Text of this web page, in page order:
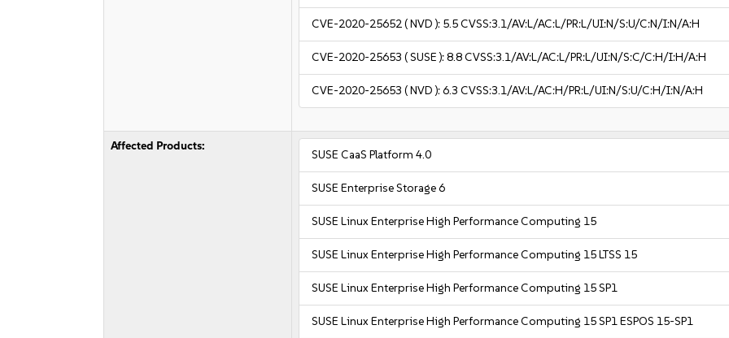
CVE-2020-25652( NVD ): 5.5CVSS:3.1/AV:L/AC:L/PR:L/UI:N/S:U/C:N/I:N/A:H
CVE-2020-25653 ( SUSE ):8.8CVSS:3.1/AV:L/AC:L/PR:L/UI:N/S:C/C:H/I:H/A:H
CVE-2020-25653 ( NVD ):6.3 CVSS:3.1/AV:L/AC:H/PR:L/UI:N/S:U/C:H/I:N/A:H
Affected Products:
SUSE CaaS Platform 4.0
SUSE Enterprise Storage 6
SUSE Linux Enterprise High Performance Computing 15
SUSE Linux Enterprise High Performance Computing 15 LTSS 15
SUSE Linux Enterprise High Performance Computing 15 SP1
SUSE Linux Enterprise High Performance Computing 15 SP1 ESPOS 15-SP1